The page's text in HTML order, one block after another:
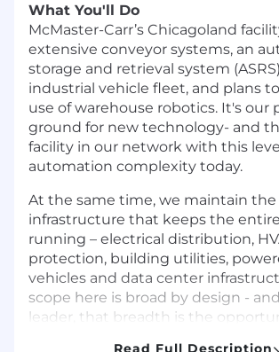
What You'll Do
McMaster-Carr’s Chicagoland
extensive conveyor systems, an
storage and retrieval system
industrial vehicle fleet, and plans
use of warehouse robotics. It's our
ground for new technology- and
facility in our network with this
automation complexity today.
At the same time, we maintain the
infrastructure that keeps the
running – electrical distribution,
protection, building utilities,
vehicles and data center
scope here is broad by design -
leader, that breadth is the
Read Full Description